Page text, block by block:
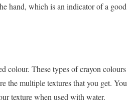
hand, which is an indicator of a good
colour. These types of crayon colours
the multiple textures that you get. You
texture when used with water.